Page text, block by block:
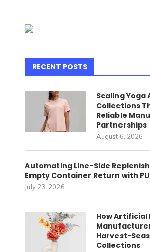
RECENT POSTS
Scaling Yoga
Collections
Reliable
Partnerships
August 6, 2026
Automating Line-Side
Empty Container Return with
July 23, 2026
How Artificial
Harvest-
Collections